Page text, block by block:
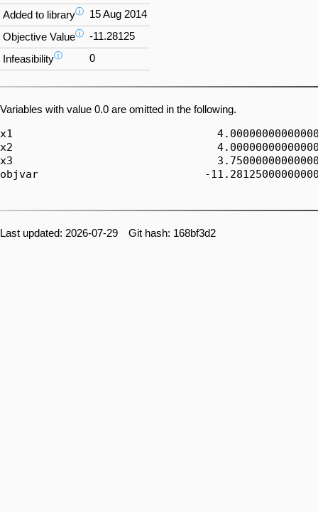
Added to libraryⓘ 15 Aug 2014
Objective Valueⓘ -11.28125
Infeasibilityⓘ 0
Variables with value 0.0 are omitted in the following.
x1
x2
x3
objvar                          -
Last updated: 2026-07-29 Git hash: 168bf3d2